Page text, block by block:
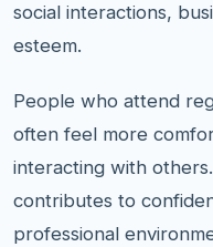
social interactions,
esteem.
People who attend
often feel more
interacting with
contributes to
professional